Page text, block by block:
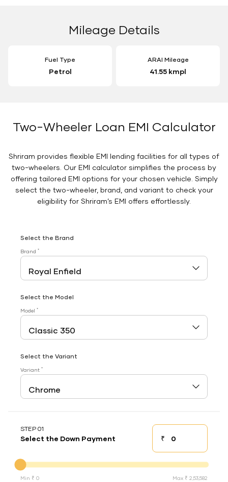
Mileage Details
Fuel Type
Petrol
ARAI Mileage
41.55 kmpl
Two-Wheeler Loan EMI Calculator
Shriram provides flexible EMI lending facilities for all types of
two-wheelers. Our EMI calculator simplifies the process by
offering tailored EMI options for your chosen vehicle. Simply
select the two-wheeler, brand, and variant to check your
eligibility for Shriram’s EMI offers effortlessly.
Select the Brand
Brand *
Select the Model
Model *
Select the Variant
Variant *
STEP 01
Select the Down Payment ₹Down payment
Min ₹ 0 Max ₹ 2,53,582